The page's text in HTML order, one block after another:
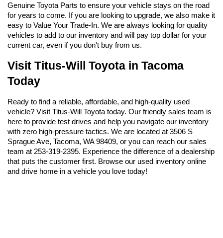
Genuine Toyota Parts to ensure your vehicle stays on the road
for years to come. If you are looking to upgrade, we also make it
easy to Value Your Trade-In. We are always looking for quality
vehicles to add to our inventory and will pay top dollar for your
current car, even if you don't buy from us.
Visit Titus-Will Toyota in Tacoma
Today
Ready to find a reliable, affordable, and high-quality used
vehicle? Visit Titus-Will Toyota today. Our friendly sales team is
here to provide test drives and help you navigate our inventory
with zero high-pressure tactics. We are located at 3506 S
Sprague Ave, Tacoma, WA 98409, or you can reach our sales
team at 253-319-2395. Experience the difference of a dealership
that puts the customer first. Browse our used inventory online
and drive home in a vehicle you love today!